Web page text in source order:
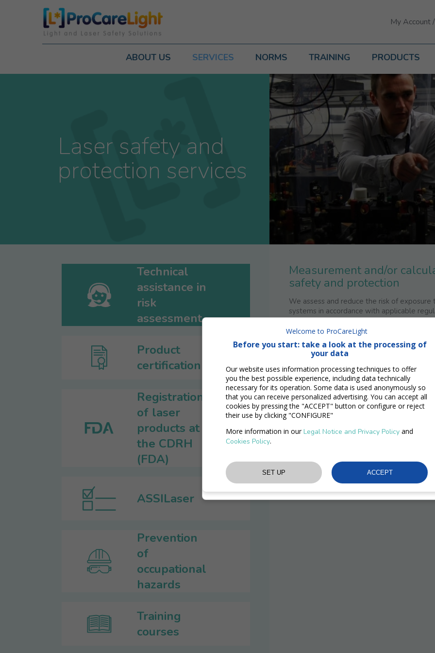
My Account
ABOUT US SERVICES NORMS TRAINING PRODUCTS
Laser safety and
protection services
Technical
assistance in
risk
assessment
Product
certification
Registration
of laser
products at
the CDRH
(FDA)
ASSILaser
Prevention
of
occupational
hazards
Training
courses
Measurement and/or
safety and protection
We assess and reduce the risk of
systems in accordance with applicable
We measure and calculate the relevant
Maximum permissible exposure
Accesible exposure limit (AEL)
Determination of accessible
Nominal Ocular Hazard Distance
To ensure that your employees use laser
the following laser safety technical
Audits
Hazard analysis and assesment
Recommendations
We specify and validate the solutions to
Please note that all of our consultants are
experience in consulting and training on
Welcome to ProCareLight
Before you start: take a look at the processing of
your data
Our website uses information processing techniques to offer
you the best possible experience, including data technically
necessary for its operation. Some data is used anonymously so
that you can receive personalized advertising. You can accept all
cookies by pressing the "ACCEPT" button or configure or reject
their use by clicking "CONFIGURE"
More information in ourLegal Notice and Privacy Policy and
Cookies Policy.